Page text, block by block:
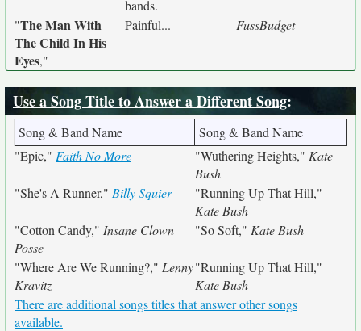
bands.
"The Man With
The Child In His
Eyes,"
Painful... FussBudget
Use a Song Title to Answer a Different Song:
Song & Band Name
Song & Band Name
"Epic," Faith No More "Wuthering Heights," Kate
Bush
"She's A Runner," Billy Squier
"Running Up That Hill,"
Kate Bush
"Cotton Candy," Insane Clown
Posse
"So Soft," Kate Bush
"Where Are We Running?," Lenny
Kravitz
"Running Up That Hill,"
Kate Bush
There are additional songs titles that answer other songs
available.